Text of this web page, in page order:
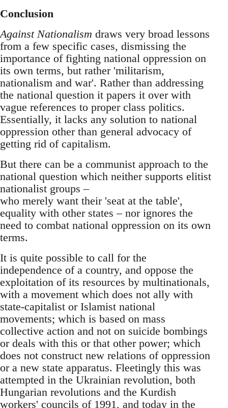
Conclusion
Against Nationalism draws very broad lessons
from a few specific cases, dismissing the
importance of fighting national oppression on
its own terms, but rather 'militarism,
nationalism and war'. Rather than addressing
the national question it papers it over with
vague references to proper class politics.
Essentially, it lacks any solution to national
oppression other than general advocacy of
getting rid of capitalism.
But there can be a communist approach to the
national question which neither supports elitist
nationalist groups –
who merely want their 'seat at the table',
equality with other states – nor ignores the
need to combat national oppression on its own
terms.
It is quite possible to call for the
independence of a country, and oppose the
exploitation of its resources by multinationals,
with a movement which does not ally with
state-capitalist or Islamist national
movements; which is based on mass
collective action and not on suicide bombings
or deals with this or that other power; which
does not construct new relations of oppression
or a new state apparatus. Fleetingly this was
attempted in the Ukrainian revolution, both
Hungarian revolutions and the Kurdish
workers' councils of 1991, and today in the